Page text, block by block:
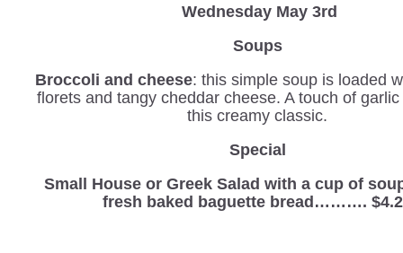
Wednesday May 3rd
Soups
Broccoli and cheese: this simple soup is loaded
florets and tangy cheddar cheese. A touch of
this creamy classic.
Special
Small House or Greek Salad with a cup of
fresh baked baguette bread……….